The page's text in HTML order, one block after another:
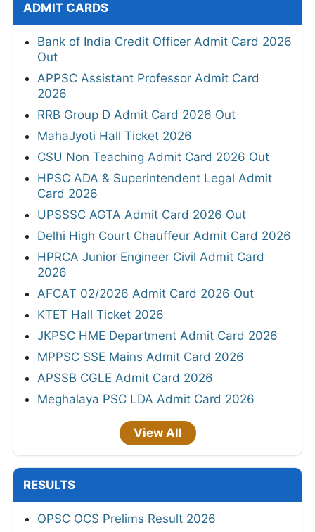
ADMIT CARDS
Bank of India Credit Officer Admit Card 2026
Out
APPSC Assistant Professor Admit Card
2026
RRB Group D Admit Card 2026 Out
MahaJyoti Hall Ticket 2026
CSU Non Teaching Admit Card 2026 Out
HPSC ADA & Superintendent Legal Admit
Card 2026
UPSSSC AGTA Admit Card 2026 Out
Delhi High Court Chauffeur Admit Card 2026
HPRCA Junior Engineer Civil Admit Card
2026
AFCAT 02/2026 Admit Card 2026 Out
KTET Hall Ticket 2026
JKPSC HME Department Admit Card 2026
MPPSC SSE Mains Admit Card 2026
APSSB CGLE Admit Card 2026
Meghalaya PSC LDA Admit Card 2026
View All
RESULTS
OPSC OCS Prelims Result 2026